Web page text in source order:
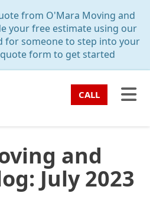
from O'Mara Moving and
your free estimate using our
for someone to step into your
form to get started
CALL
and
July 2023